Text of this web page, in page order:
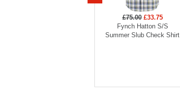
£75.00 £33.75
Fynch Hatton S/S
Summer Slub Check Shirt